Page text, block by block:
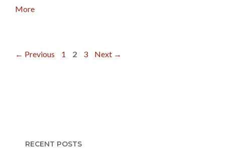
More
← Previous Page
1 Page
2 Page
3 Next →
RECENT POSTS